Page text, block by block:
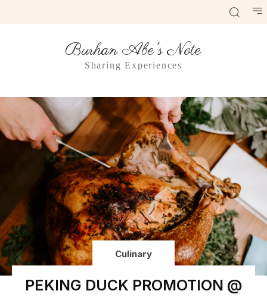
Burhan Abe's Note
Sharing Experiences
Culinary
PEKING DUCK PROMOTION @